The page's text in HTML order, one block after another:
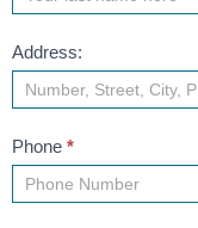
Address:
Phone *